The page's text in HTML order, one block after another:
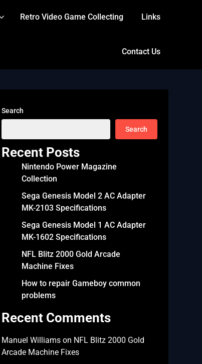
Retro Video Game Collecting Links
Contact Us
Search
Search
Recent Posts
Nintendo Power Magazine
Collection
Sega Genesis Model 2 AC Adapter
MK-2103 Specifications
Sega Genesis Model 1 AC Adapter
MK-1602 Specifications
NFL Blitz 2000 Gold Arcade
Machine Fixes
How to repair Gameboy common
problems
Recent Comments
Manuel Williamson NFL Blitz 2000 Gold
Arcade Machine Fixes